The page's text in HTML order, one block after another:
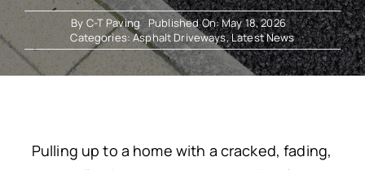
By C-T Paving Published On: May 18, 2026
Categories:Asphalt Driveways,Latest News
Pulling up to a home with a cracked, fading,